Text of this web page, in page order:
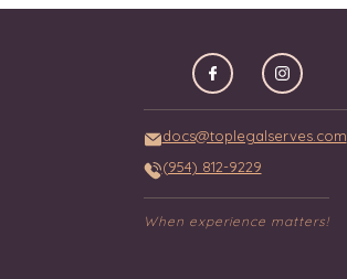
docs@toplegalserves.com
(954) 812-9229
When experience matters!